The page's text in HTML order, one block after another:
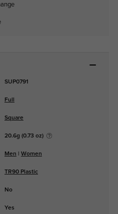
SUP0791
Full
Square
20.6g (0.73 oz)
Men Women
TR90 Plastic
No
Yes